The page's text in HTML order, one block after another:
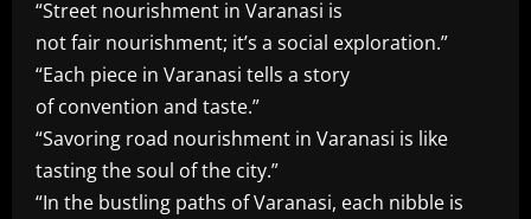
“Street nourishment in Varanasi is
not fair nourishment; it’s a social exploration.”
“Each piece in Varanasi tells a story
of convention and taste.”
“Savoring road nourishment in Varanasi is like
tasting the soul of the city.”
“In the bustling paths of Varanasi, each nibble is